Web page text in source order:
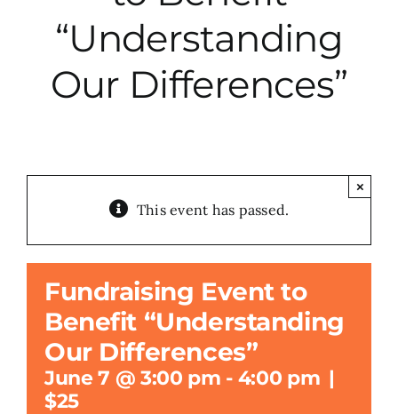
City Hall
More News
Subscribe
GIVE
“Understanding
Our Differences”
This event has passed.
×
Fundraising Event to
Benefit “Understanding
Our Differences”
June 7 @ 3:00 pm - 4:00 pm |
$25